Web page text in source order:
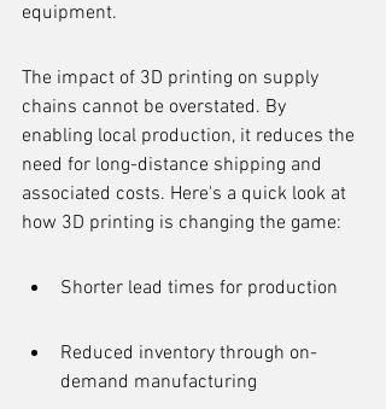
equipment.
The impact of 3D printing on supply
chains cannot be overstated. By
enabling local production, it reduces the
need for long-distance shipping and
associated costs. Here's a quick look at
how 3D printing is changing the game:
Shorter lead times for production
Reduced inventory through on-
demand manufacturing